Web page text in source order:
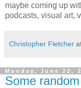
maybe coming up
podcasts, visual art,
Christopher Fletcher
Monday, June 22,
Some